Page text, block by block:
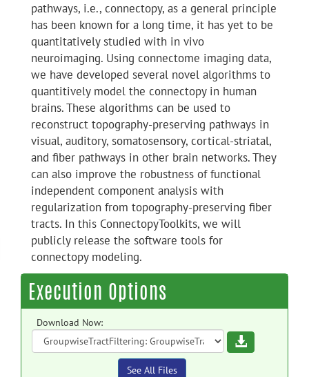
pathways, i.e., connectopy, as a general principle
has been known for a long time, it has yet to be
quantitatively studied with in vivo
neuroimaging. Using connectome imaging data,
we have developed several novel algorithms to
quantitively model the connectopy in human
brains. These algorithms can be used to
reconstruct topography-preserving pathways in
visual, auditory, somatosensory, cortical-striatal,
and fiber pathways in other brain networks. They
can also improve the robustness of functional
independent component analysis with
regularization from topography-preserving fiber
tracts. In this ConnectopyToolkits, we will
publicly release the software tools for
connectopy modeling.
Execution Options
Download Now:
Download
See All Files